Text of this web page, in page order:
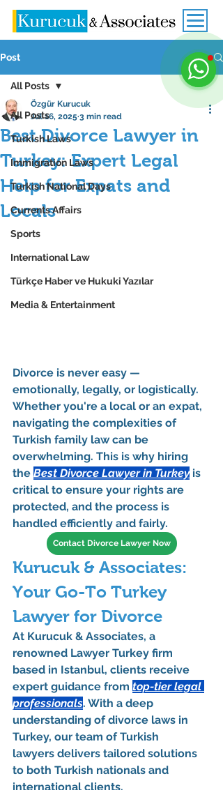
Post
All Posts
Turkish Laws
Immigration Laws
Turkish National Days
Currents Affairs
Sports
International Law
Türkçe Haber ve Hukuki Yazılar
Media & Entertainment
All Posts
Best Divorce Lawyer in
Turkey: Expert Legal
Help for Expats and
Locals
Özgür Kurucuk
Jul 16, 2025 3 min read
Divorce is never easy —
emotionally, legally, or logistically.
Whether you're a local or an expat,
navigating the complexities of
Turkish family law can be
overwhelming. This is why hiring
the Best Divorce Lawyer in Turkey is
critical to ensure your rights are
protected, and the process is
handled efficiently and fairly.
Contact Divorce Lawyer Now
Kurucuk & Associates:
Your Go-To Turkey
Lawyer for Divorce
At Kurucuk & Associates, a
renowned Lawyer Turkey firm
based in Istanbul, clients receive
expert guidance from top-tier legal
professionals. With a deep
understanding of divorce laws in
Turkey, our team of Turkish
lawyers delivers tailored solutions
to both Turkish nationals and
international clients.